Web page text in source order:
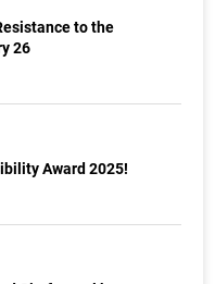
to the
26
Award 2025!